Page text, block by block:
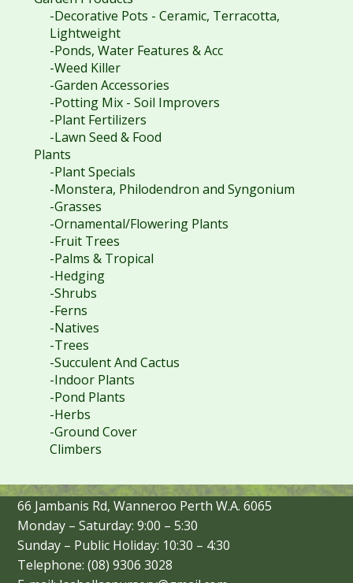
-Decorative Pots - Ceramic, Terracotta,
Lightweight
-Ponds, Water Features & Acc
-Weed Killer
-Garden Accessories
-Potting Mix - Soil Improvers
-Plant Fertilizers
-Lawn Seed & Food
Plants
-Plant Specials
-Monstera, Philodendron and Syngonium
-Grasses
-Ornamental/Flowering Plants
-Fruit Trees
-Palms & Tropical
-Hedging
-Shrubs
-Ferns
-Natives
-Trees
-Succulent And Cactus
-Indoor Plants
-Pond Plants
-Herbs
-Ground Cover
Climbers
66 Jambanis Rd, Wanneroo Perth W.A. 6065
Monday – Saturday: 9:00 – 5:30
Sunday – Public Holiday: 10:30 – 4:30
Telephone: (08) 9306 3028